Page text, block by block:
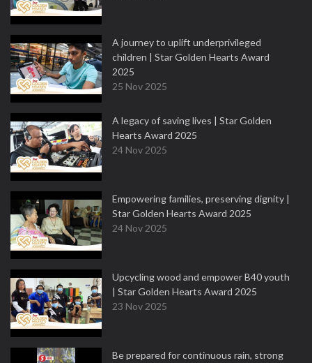
A journey to uplift underprivileged
children | Star Golden Hearts Award
2025
25 Nov 2025
A legacy of saving lives | Star Golden
Hearts Award 2025
24 Nov 2025
Empowering families, preserving dignity |
Star Golden Hearts Award 2025
24 Nov 2025
Upcycling wood and empower B40 youth
| Star Golden Hearts Award 2025
23 Nov 2025
Be prepared for continuous rain, strong